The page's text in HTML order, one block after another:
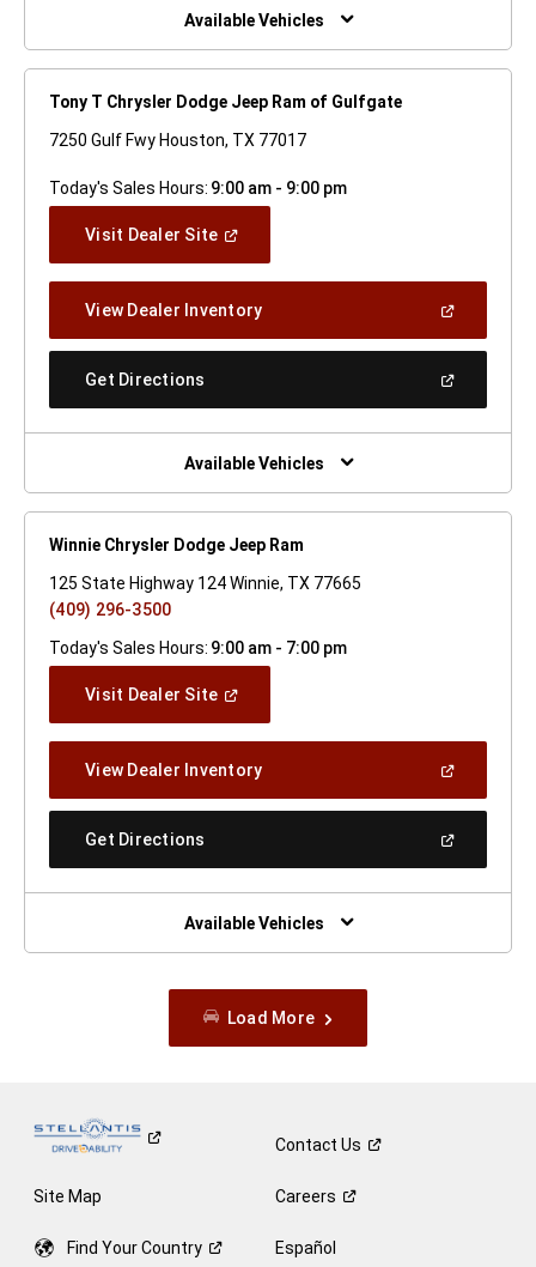
Window)
Available Vehicles
Tony T Chrysler Dodge Jeep Ram of Gulfgate
7250 Gulf Fwy Houston, TX 77017
Today's Sales Hours: 9:00 am - 9:00 pm
Visit Dealer Site(Open
Window)
View Dealer Inventory(Open
A
Get Directions
New
Window)
Available Vehicles
Winnie Chrysler Dodge Jeep Ram
125 State Highway 124 Winnie, TX 77665
(409) 296-3500
Today's Sales Hours: 9:00 am - 7:00 pm
Visit Dealer Site(Open
Window)
View Dealer Inventory(Open
A
Get Directions
New
Window)
Available Vehicles
Load More
ContactUs
Site Map Careers
Find YourCountry Español